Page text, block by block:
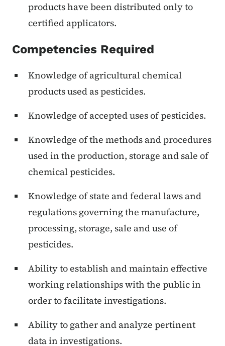
products have been distributed only to
certified applicators.
Competencies Required
Knowledge of agricultural chemical
products used as pesticides.
Knowledge of accepted uses of pesticides.
Knowledge of the methods and procedures
used in the production, storage and sale of
chemical pesticides.
Knowledge of state and federal laws and
regulations governing the manufacture,
processing, storage, sale and use of
pesticides.
Ability to establish and maintain effective
working relationships with the public in
order to facilitate investigations.
Ability to gather and analyze pertinent
data in investigations.